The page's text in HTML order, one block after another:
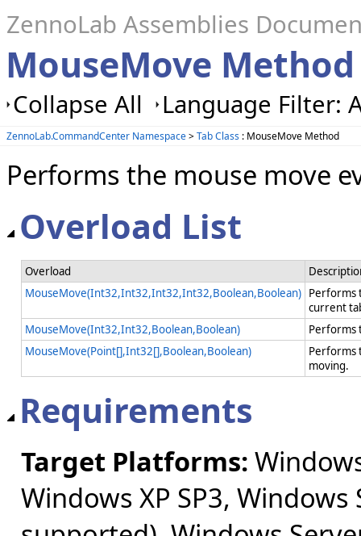
ZennoLab Assemblies
MouseMove Method
Collapse All Language Filter:
ZennoLab.CommandCenter Namespace>Tab Class : MouseMove Method
Performs the mouse move
Overload List
Overload
MouseMove(Int32,Int32,Int32,Int32,Boolean,Boolean) Performs
current
MouseMove(Int32,Int32,Boolean,Boolean)
Performs
MouseMove(Point[],Int32[],Boolean,Boolean)
Performs
moving.
Requirements
Target Platforms:
Windows XP SP3,